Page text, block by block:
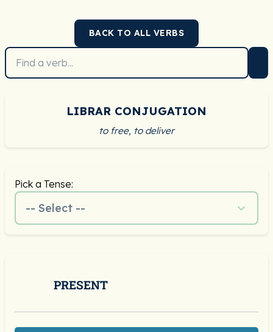
BACK TO ALL VERBS
LIBRAR CONJUGATION
to free, to deliver
Pick a Tense:
-- Select --
PRESENT